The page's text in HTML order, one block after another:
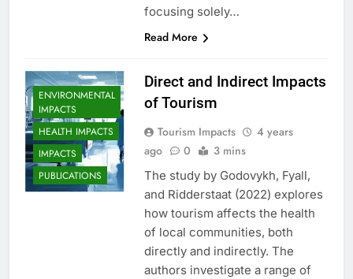
focusing solely…
Read More
ENVIRONMENTAL
IMPACTS
HEALTH IMPACTS
IMPACTS
PUBLICATIONS
Direct and Indirect Impacts
of Tourism
Tourism Impacts
4 years
ago
0 3 mins
The study by Godovykh, Fyall,
and Ridderstaat (2022) explores
how tourism affects the health
of local communities, both
directly and indirectly. The
authors investigate a range of